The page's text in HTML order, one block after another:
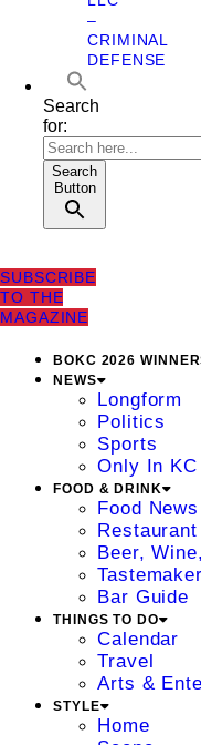
–
CRIMINAL
DEFENSE
Search
for:
Search
Button
SUBSCRIBE
TO THE
MAGAZINE
BOKC 2026
NEWS
Longform
Politics
Sports
Only In KC
FOOD & DRINK
Food News
Beer,
Bar Guide
THINGS TO DO
Calendar
Travel
Arts &
STYLE
Home